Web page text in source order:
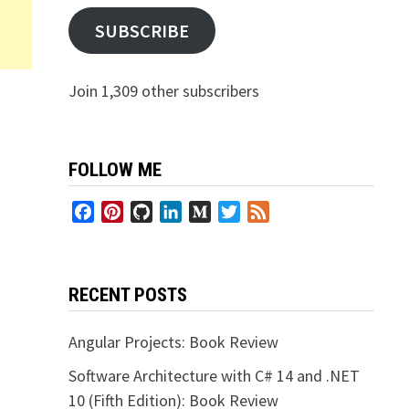
SUBSCRIBE
Join 1,309 other subscribers
FOLLOW ME
FacebookPinterestGitHubLinkedInMediumTwitter
RECENT POSTS
Angular Projects: Book Review
Software Architecture with C# 14 and .NET
10 (Fifth Edition): Book Review